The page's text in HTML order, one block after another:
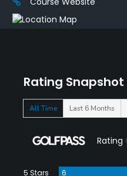
Rating Snapshot
All Time Last 6 Months
Rating
5 Stars
6